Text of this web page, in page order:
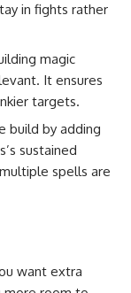
in fights rather
magic
It ensures
targets.
build by adding
sustained
spells are
want extra